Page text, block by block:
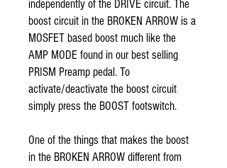
independently of the DRIVE circuit. The
boost circuit in the BROKEN ARROW is a
MOSFET based boost much like the
AMP MODE found in our best selling
PRISM Preamp pedal. To
activate/deactivate the boost circuit
simply press the BOOST footswitch.
One of the things that makes the boost
in the BROKEN ARROW different from